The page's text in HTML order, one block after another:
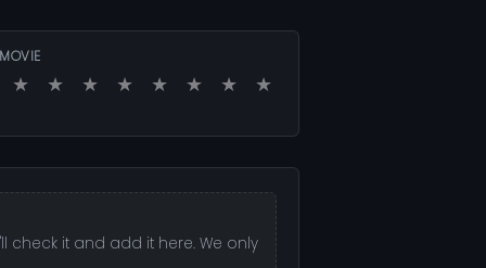
★ ★ ★ ★ ★ ★ ★ ★
check it and add it here. We only